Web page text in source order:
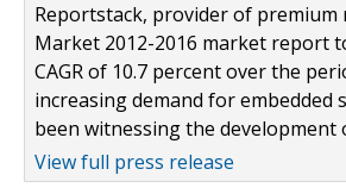
Reportstack, provider of
Market 2012-2016 market report
CAGR of 10.7 percent over the
increasing demand for embedded
been witnessing the development
View full press release